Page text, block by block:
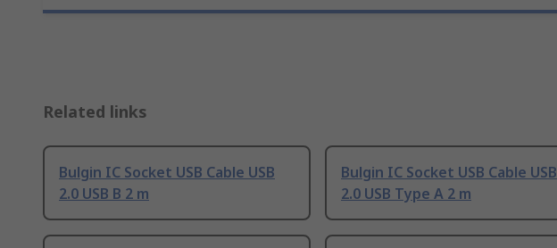
Related links
Bulgin IC Socket USB Cable USB
2.0 USB B 2 m
Bulgin IC Socket USB Cable USB
2.0 USB Type A 2 m